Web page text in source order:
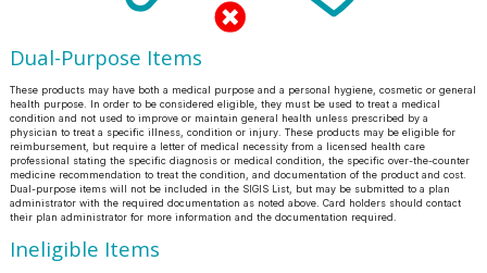
Dual-Purpose Items
These products may have both a medical purpose and a personal hygiene, cosmetic or general
health purpose. In order to be considered eligible, they must be used to treat a medical
condition and not used to improve or maintain general health unless prescribed by a
physician to treat a specific illness, condition or injury. These products may be eligible for
reimbursement, but require a letter of medical necessity from a licensed health care
professional stating the specific diagnosis or medical condition, the specific over-the-counter
medicine recommendation to treat the condition, and documentation of the product and cost.
Dual-purpose items will not be included in the SIGIS List, but may be submitted to a plan
administrator with the required documentation as noted above. Card holders should contact
their plan administrator for more information and the documentation required.
Ineligible Items